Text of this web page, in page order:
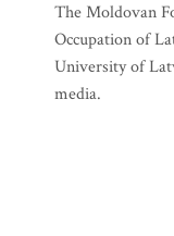
The Moldovan
Occupation of
University of
media.